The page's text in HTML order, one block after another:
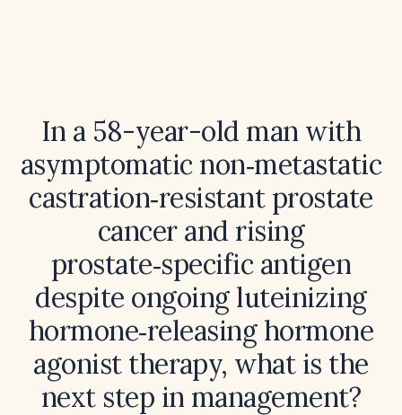
In a 58-year-old man with
asymptomatic non‑metastatic
castration‑resistant prostate
cancer and rising
prostate‑specific antigen
despite ongoing luteinizing
hormone‑releasing hormone
agonist therapy, what is the
next step in management?